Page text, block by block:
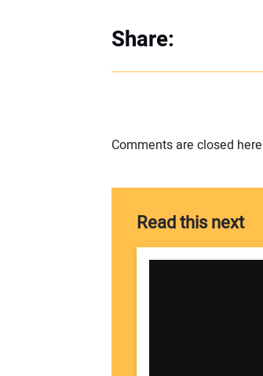
Share:
Comments are closed
Read this next